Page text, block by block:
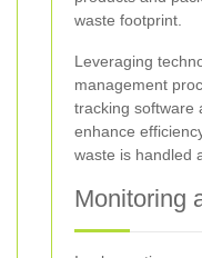
waste footprint.
Leveraging
management
tracking software
enhance
waste is handled
Monitoring